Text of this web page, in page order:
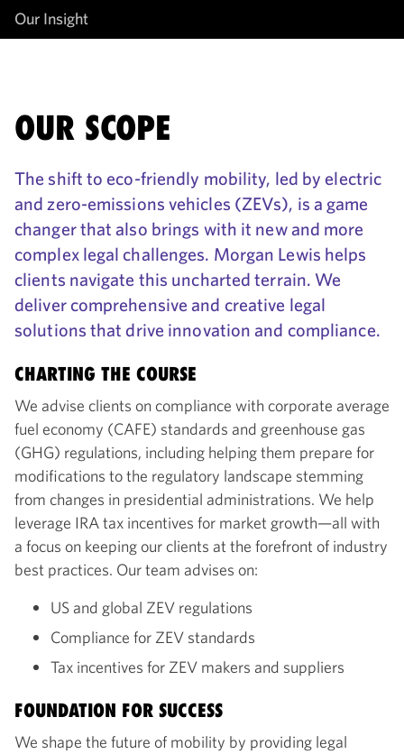
Our Insight
OUR SCOPE
The shift to eco-friendly mobility, led by electric
and zero-emissions vehicles (ZEVs), is a game
changer that also brings with it new and more
complex legal challenges. Morgan Lewis helps
clients navigate this uncharted terrain. We
deliver comprehensive and creative legal
solutions that drive innovation and compliance.
CHARTING THE COURSE
We advise clients on compliance with corporate average
fuel economy (CAFE) standards and greenhouse gas
(GHG) regulations, including helping them prepare for
modifications to the regulatory landscape stemming
from changes in presidential administrations. We help
leverage IRA tax incentives for market growth—all with
a focus on keeping our clients at the forefront of industry
best practices. Our team advises on:
US and global ZEV regulations
Compliance for ZEV standards
Tax incentives for ZEV makers and suppliers
FOUNDATION FOR SUCCESS
We shape the future of mobility by providing legal